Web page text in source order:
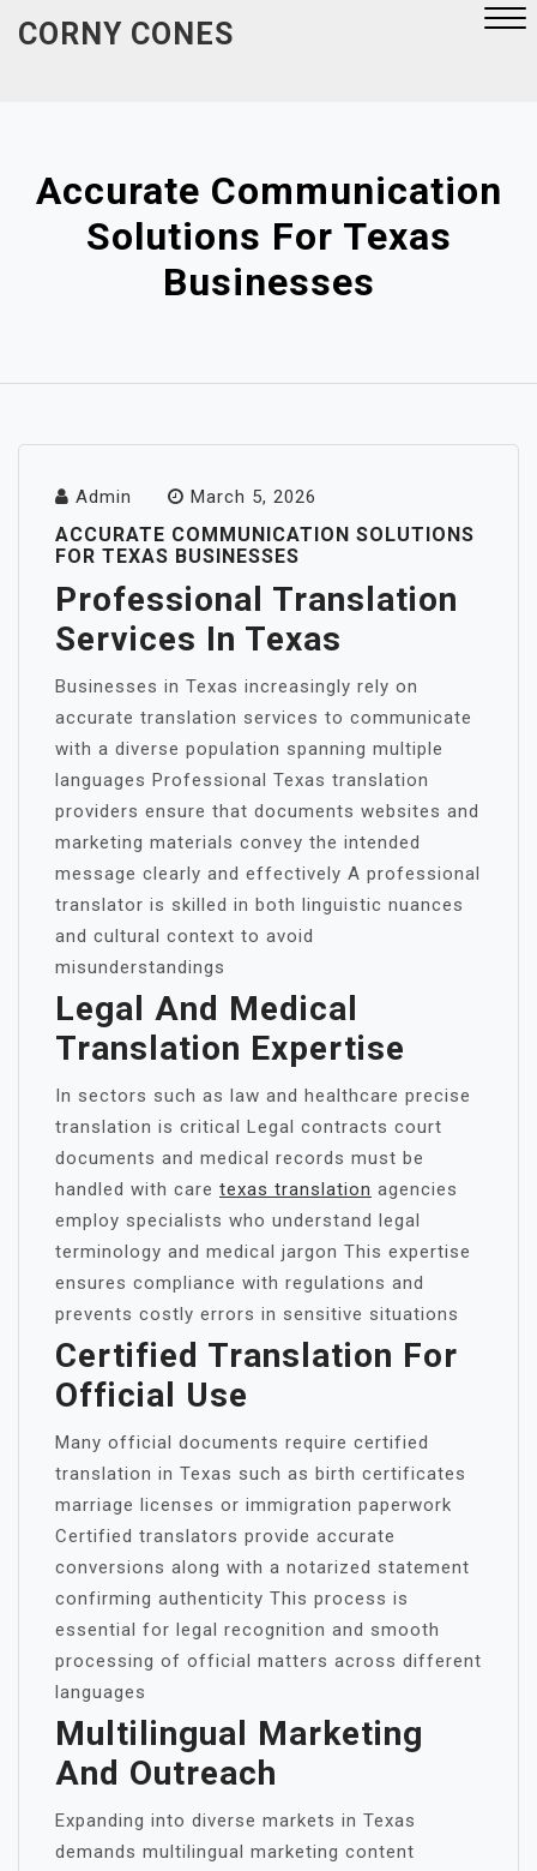
CORNY CONES
Accurate Communication
Solutions For Texas
Businesses
Admin March 5, 2026
ACCURATE COMMUNICATION SOLUTIONS
FOR TEXAS BUSINESSES
Professional Translation
Services In Texas
Businesses in Texas increasingly rely on
accurate translation services to communicate
with a diverse population spanning multiple
languages Professional Texas translation
providers ensure that documents websites and
marketing materials convey the intended
message clearly and effectively A professional
translator is skilled in both linguistic nuances
and cultural context to avoid
misunderstandings
Legal And Medical
Translation Expertise
In sectors such as law and healthcare precise
translation is critical Legal contracts court
documents and medical records must be
handled with care texas translation agencies
employ specialists who understand legal
terminology and medical jargon This expertise
ensures compliance with regulations and
prevents costly errors in sensitive situations
Certified Translation For
Official Use
Many official documents require certified
translation in Texas such as birth certificates
marriage licenses or immigration paperwork
Certified translators provide accurate
conversions along with a notarized statement
confirming authenticity This process is
essential for legal recognition and smooth
processing of official matters across different
languages
Multilingual Marketing
And Outreach
Expanding into diverse markets in Texas
demands multilingual marketing content